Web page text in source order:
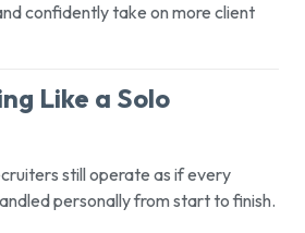
confidently take on more client
Like a Solo
still operate as if every
personally from start to finish.